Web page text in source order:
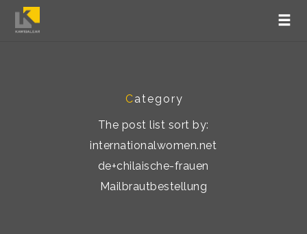
Category
The post list sort by:
internationalwomen.net
de+chilaische-frauen
Mailbrautbestellung